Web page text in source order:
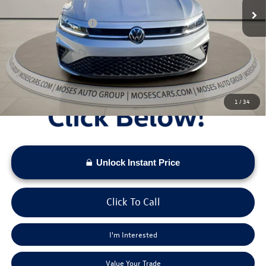
1 /34
Dealer Discount
Retail Customer Bonus
-$1,500
Doc Fee:
+$575
Moses VW Price:
$25,673
Unlock Instant Price
Click To Call
I'm Interested
Value Your Trade